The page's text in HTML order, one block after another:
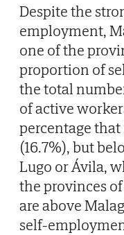
Despite the
employment,
one of the
proportion of
the total
of active
percentage
(16.7%), but
Lugo or Ávila,
the provinces
are above
self-